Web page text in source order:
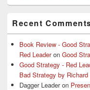
Recent
Book Review - Good
Red Leaderon Good
Good Strategy - Red
Bad Strategy by
Dagger Leaderon